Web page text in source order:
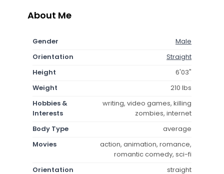
About Me
Gender
Male
Orientation
Straight
Height
6'03"
Weight
210 lbs
Hobbies &
Interests
writing, video games, killing
zombies, internet
Body Type
average
Movies
action, animation, romance,
romantic comedy, sci-fi
Orientation
straight